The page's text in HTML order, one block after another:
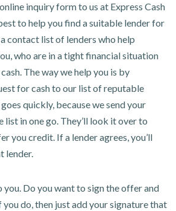
inquiry form to us at Express Cash
to help you find a suitable lender for
contact list of lenders who help
who are in a tight financial situation
The way we help you is by
for cash to our list of reputable
quickly, because we send your
in one go. They’ll look it over to
you credit. If a lender agrees, you’ll
lender.
you. Do you want to sign the offer and
do, then just add your signature that